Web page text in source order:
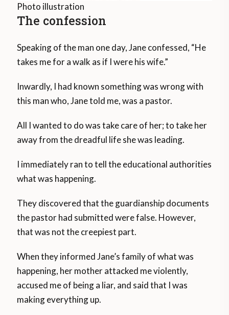
Photo illustration
The confession
Speaking of the man one day, Jane confessed, “He
takes me for a walk as if I were his wife.”
Inwardly, I had known something was wrong with
this man who, Jane told me, was a pastor.
All I wanted to do was take care of her; to take her
away from the dreadful life she was leading.
I immediately ran to tell the educational authorities
what was happening.
They discovered that the guardianship documents
the pastor had submitted were false. However,
that was not the creepiest part.
When they informed Jane’s family of what was
happening, her mother attacked me violently,
accused me of being a liar, and said that I was
making everything up.